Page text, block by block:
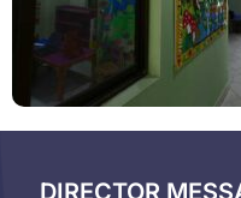
DIRECTOR